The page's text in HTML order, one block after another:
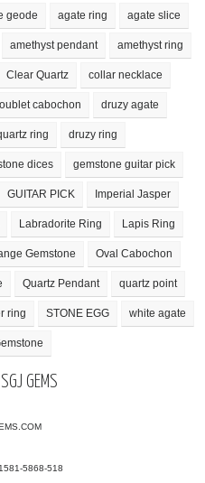
geode agate ring agate slice
amethyst pendant amethyst ring
Clear Quartz collar necklace
cabochon druzy agate
ring druzy ring
dices gemstone guitar pick
GUITAR PICK Imperial Jasper
Labradorite Ring Lapis Ring
Gemstone Oval Cabochon
Quartz Pendant quartz point
ring STONE EGG white agate
SGJ GEMS
5868-518